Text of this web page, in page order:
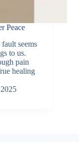
Peace
seems
to us.
pain
healing